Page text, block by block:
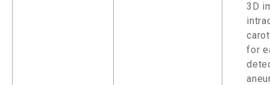
3D
for